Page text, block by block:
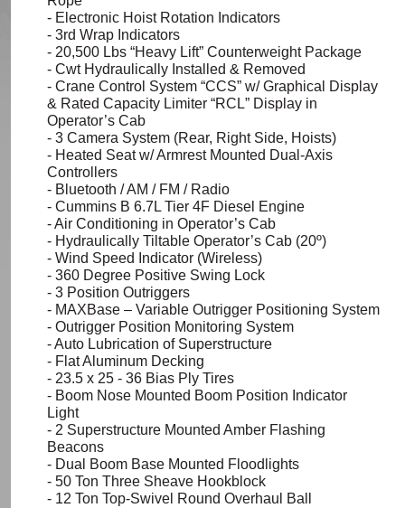
- Electronic Hoist Rotation Indicators
- 3rd Wrap Indicators
- 20,500 Lbs “Heavy Lift” Counterweight Package
- Cwt Hydraulically Installed & Removed
- Crane Control System “CCS” w/ Graphical Display
& Rated Capacity Limiter “RCL” Display in
Operator’s Cab
- 3 Camera System (Rear, Right Side, Hoists)
- Heated Seat w/ Armrest Mounted Dual-Axis
Controllers
- Bluetooth / AM / FM / Radio
- Cummins B 6.7L Tier 4F Diesel Engine
- Air Conditioning in Operator’s Cab
- Hydraulically Tiltable Operator’s Cab (20º)
- Wind Speed Indicator (Wireless)
- 360 Degree Positive Swing Lock
- 3 Position Outriggers
- MAXBase – Variable Outrigger Positioning System
- Outrigger Position Monitoring System
- Auto Lubrication of Superstructure
- Flat Aluminum Decking
- 23.5 x 25 - 36 Bias Ply Tires
- Boom Nose Mounted Boom Position Indicator
Light
- 2 Superstructure Mounted Amber Flashing
Beacons
- Dual Boom Base Mounted Floodlights
- 50 Ton Three Sheave Hookblock
- 12 Ton Top-Swivel Round Overhaul Ball